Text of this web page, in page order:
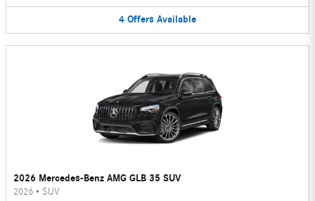
4 Offers Available
2026 Mercedes-Benz AMG GLB 35 SUV
2026 • SUV